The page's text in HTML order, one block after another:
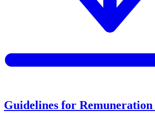
Guidelines for Remuneration